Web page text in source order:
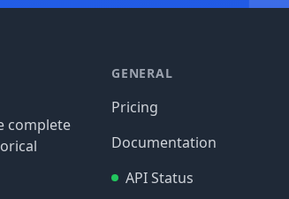
complete
GENERAL
Pricing
Documentation
API Status